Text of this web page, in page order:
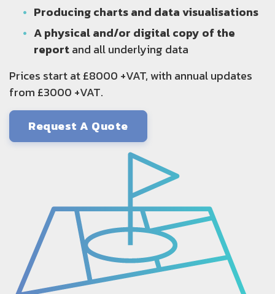
Producing charts and data visualisations
A physical and/or digital copy of the
reportand all underlying data
Prices start at £8000 +VAT, with annual updates
from £3000 +VAT.
Request A Quote